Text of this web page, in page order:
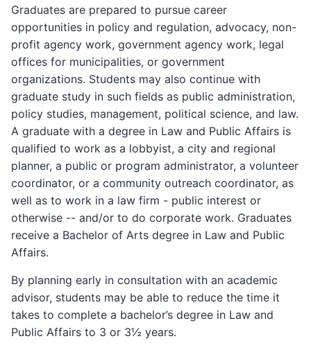
Graduates are prepared to pursue career
opportunities in policy and regulation, advocacy, non-
profit agency work, government agency work, legal
offices for municipalities, or government
organizations. Students may also continue with
graduate study in such fields as public administration,
policy studies, management, political science, and law.
A graduate with a degree in Law and Public Affairs is
qualified to work as a lobbyist, a city and regional
planner, a public or program administrator, a volunteer
coordinator, or a community outreach coordinator, as
well as to work in a law firm - public interest or
otherwise -- and/or to do corporate work. Graduates
receive a Bachelor of Arts degree in Law and Public
Affairs.
By planning early in consultation with an academic
advisor, students may be able to reduce the time it
takes to complete a bachelor’s degree in Law and
Public Affairs to 3 or 3½ years.